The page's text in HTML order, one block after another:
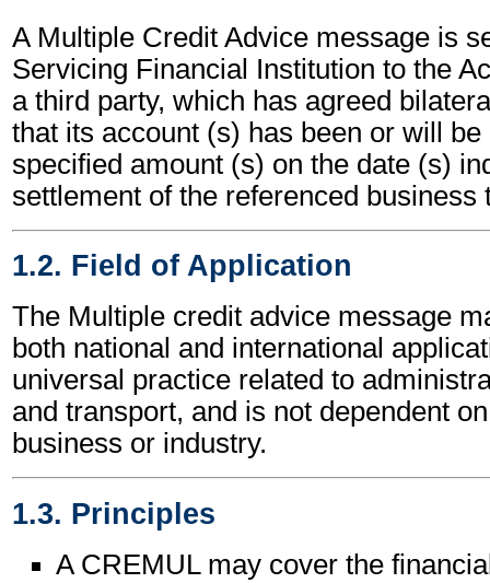
A Multiple Credit Advice message is
Servicing Financial Institution to the
a third party, which has agreed
that its account (s) has been or will
specified amount (s) on the date (s)
settlement of the referenced business
1.2. Field of Application
The Multiple credit advice message
both national and international
universal practice related to
and transport, and is not dependent
business or industry.
1.3. Principles
A CREMUL may cover the